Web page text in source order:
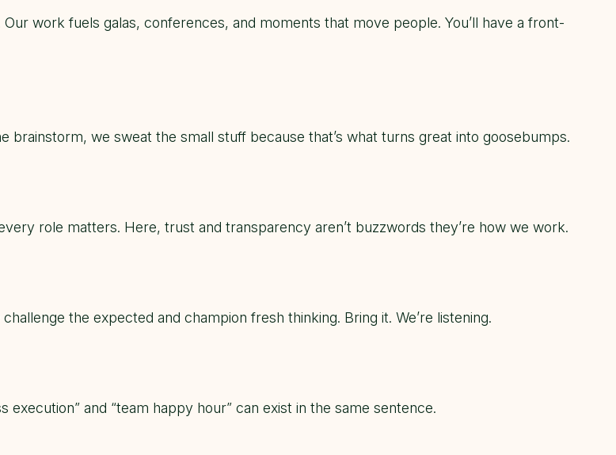
work fuels galas, conferences, and moments that move people. You’ll have a front-
brainstorm, we sweat the small stuff because that’s what turns great into goosebumps.
role matters. Here, trust and transparency aren’t buzzwords they’re how we work.
the expected and champion fresh thinking. Bring it. We’re listening.
and “team happy hour” can exist in the same sentence.